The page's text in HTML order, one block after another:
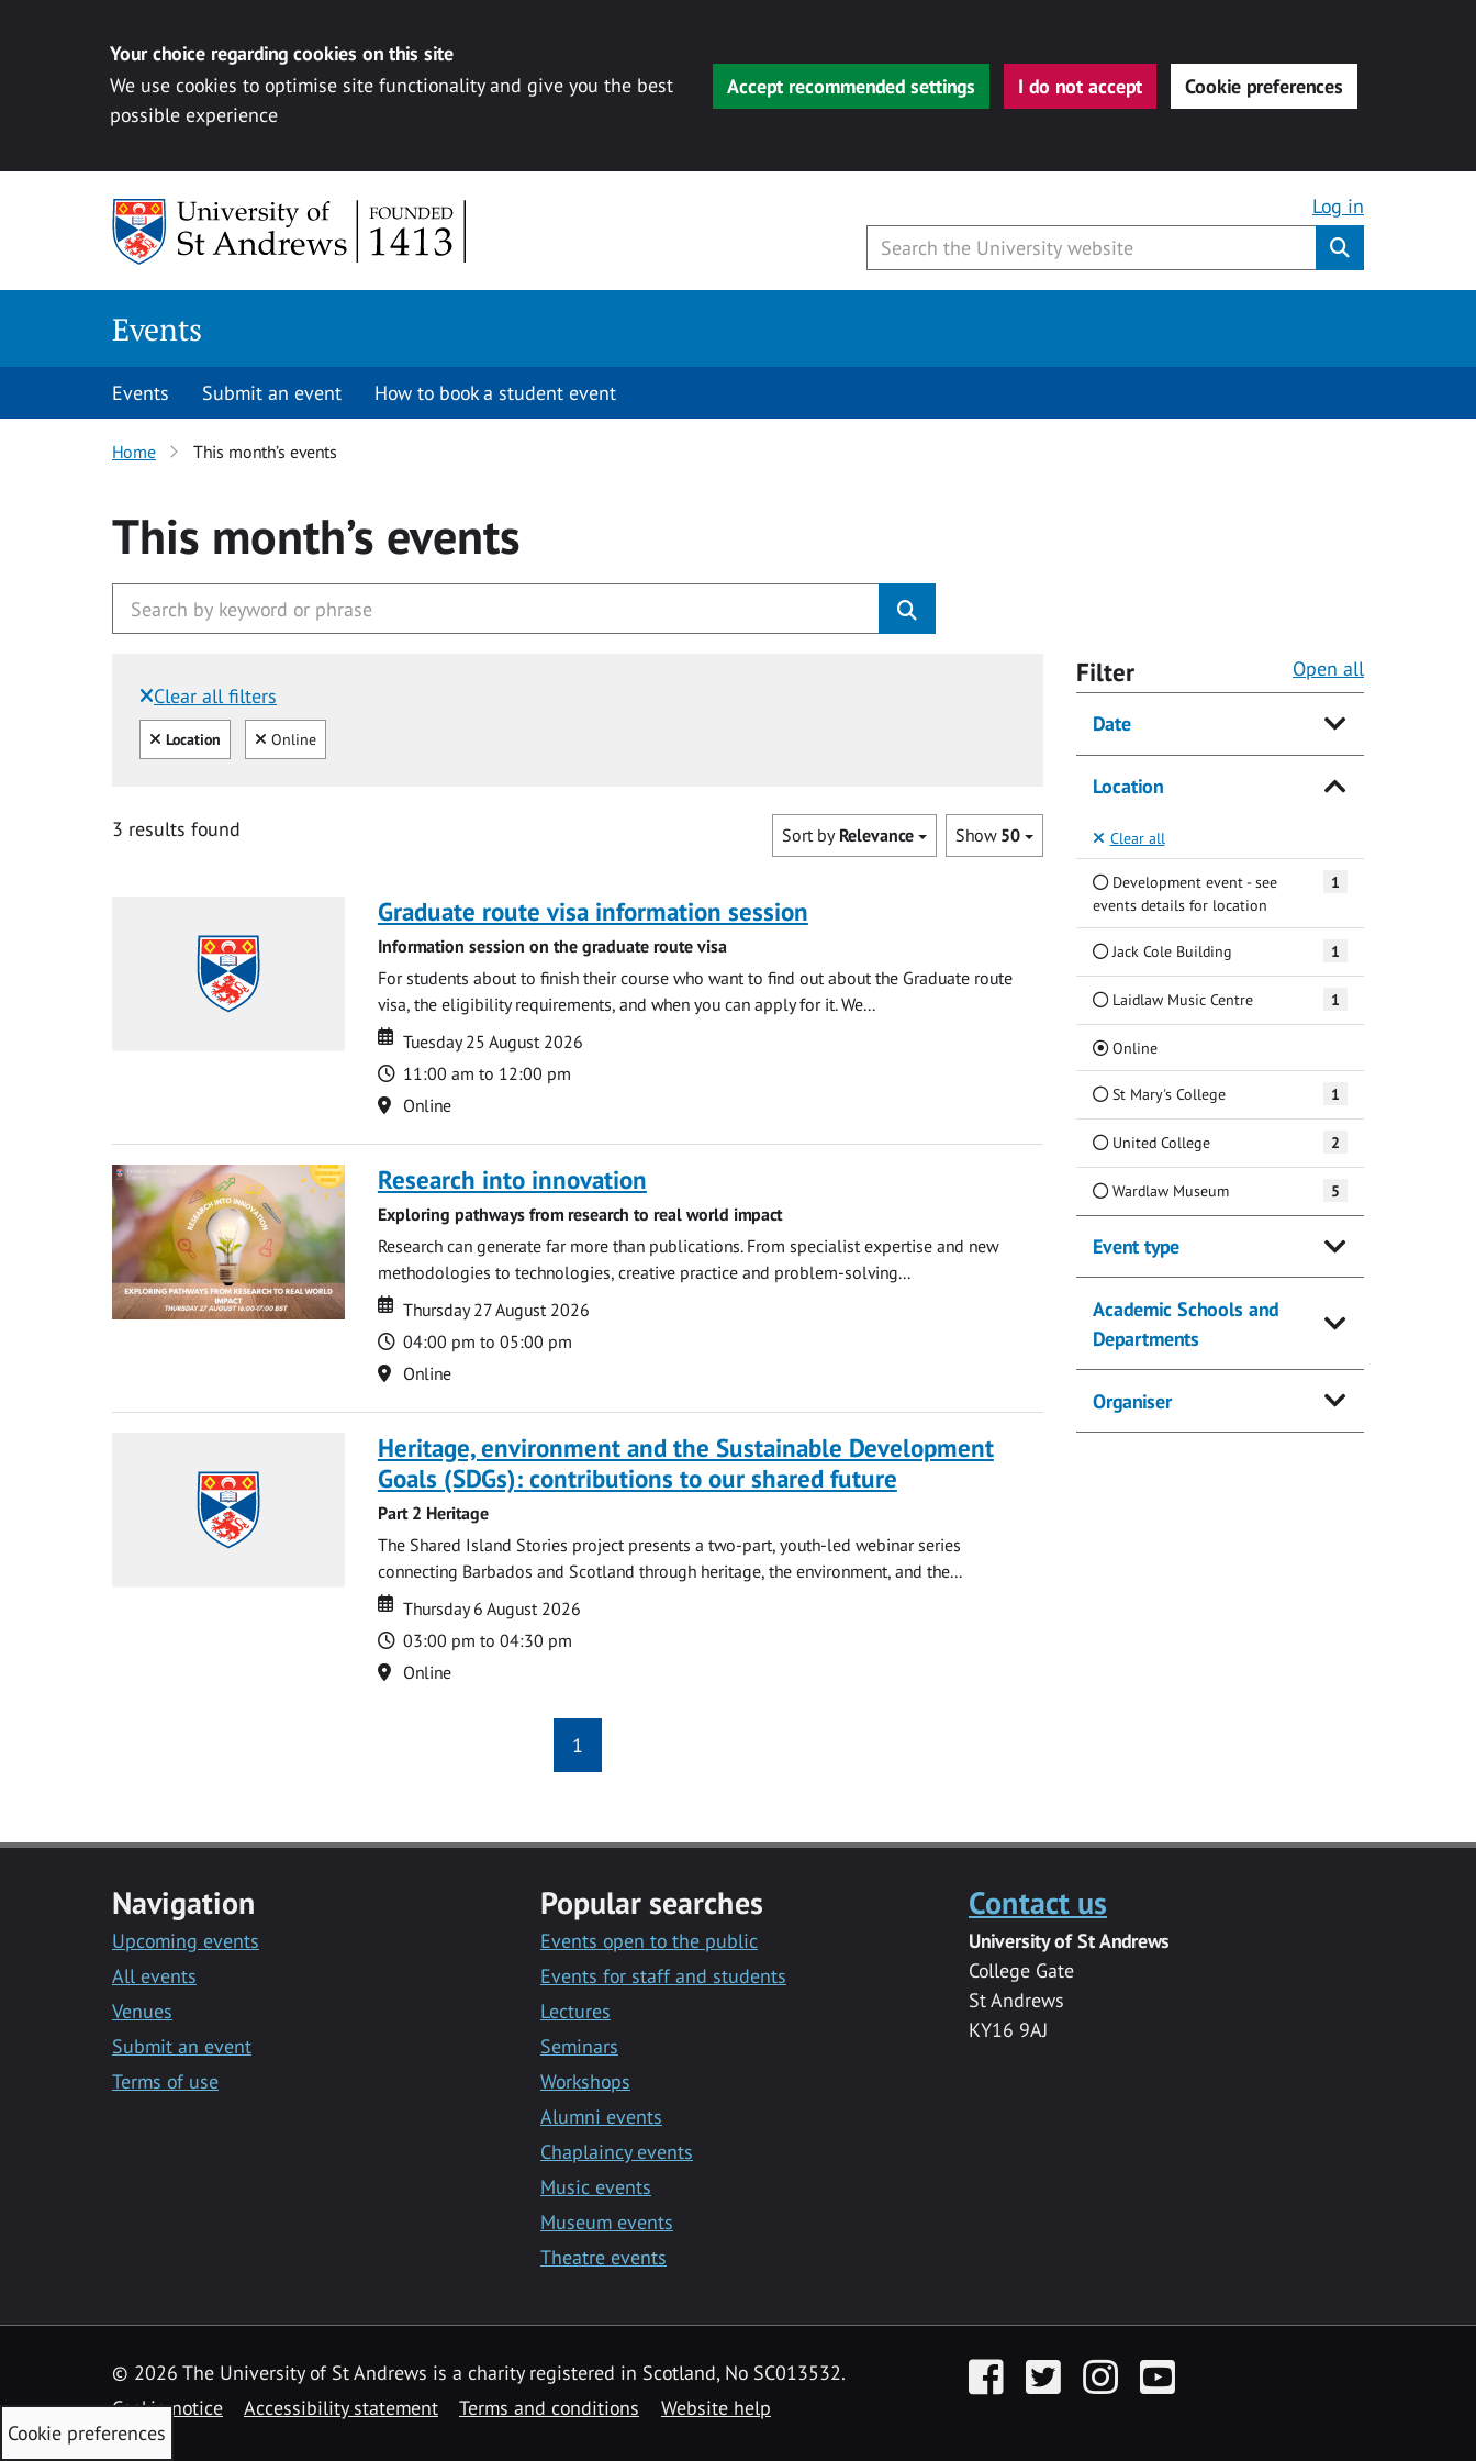
Your choice regarding cookies on this site
We use cookies to optimise site functionality and give you the best
possible experience
Accept recommended settings I do not accept Cookie preferences
Log in
Events
Events Submit an event How to book a student event
Home This month’s events
This month’s events
Clear all filters
Filtered by:
Clear all
Location Clear
Online
3 results found Show 50
Sort by Relevance
Graduate route visa information session
Information session on the graduate route visa
For students about to finish their course who want to find out about the Graduate route
visa, the eligibility requirements, and when you can apply for it. We...
Date
Date
Tuesday 25 August 2026
Time
11:00 am to 12:00 pm
Location
Online
Research into innovation
Exploring pathways from research to real world impact
Research can generate far more than publications. From specialist expertise and new
methodologies to technologies, creative practice and problem-solving...
Date
Date
Thursday 27 August 2026
Time
04:00 pm to 05:00 pm
Location
Online
Heritage, environment and the Sustainable Development
Goals (SDGs): contributions to our shared future
Part 2 Heritage
The Shared Island Stories project presents a two-part, youth-led webinar series
connecting Barbados and Scotland through heritage, the environment, and the...
Date
Date
Thursday 6 August 2026
Time
03:00 pm to 04:30 pm
Location
Online
1
Filter Open all
Date
Location
Clear all
Development event - see
events details for location
1
Jack Cole Building 1
Laidlaw Music Centre 1
Online(Current)
St Mary's College 1
United College 2
Wardlaw Museum 5
Event type
Academic Schools and
Departments
Organiser
Navigation
Upcoming events
All events
Venues
Submit an event
Terms of use
Popular searches
Events open to the public
Events for staff and students
Lectures
Seminars
Workshops
Alumni events
Chaplaincy events
Music events
Museum events
Theatre events
Contact us
University of St Andrews
College Gate
St Andrews
KY16 9AJ
© 2026 The University of St Andrews is a charity registered in Scotland, No SC013532.
Cookie notice
Accessibility statement Terms and conditions Website help
FacebookTwitter InstagramYouTube
Cookie preferences